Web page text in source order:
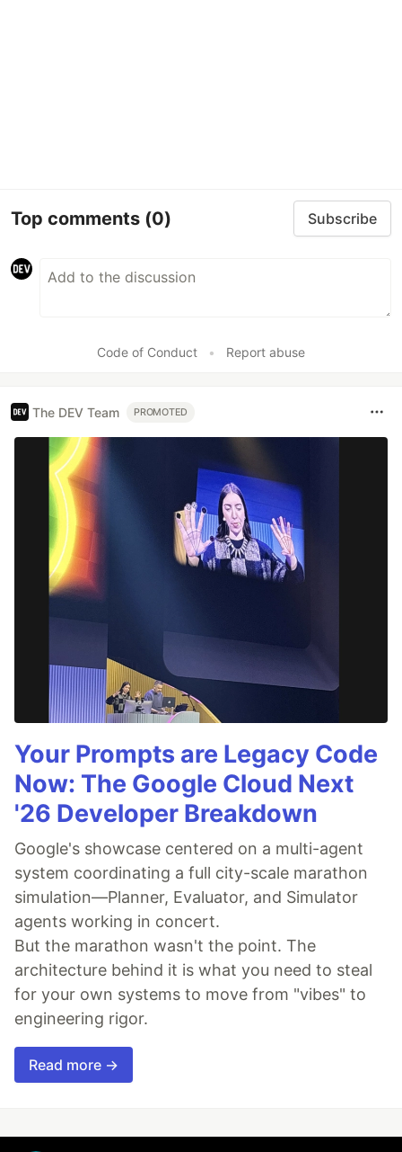
Top comments (0) Subscribe
Code of Conduct • Report abuse
The DEV Team PROMOTED
Your Prompts are Legacy Code
Now: The Google Cloud Next
'26 Developer Breakdown
Google's showcase centered on a multi-agent
system coordinating a full city-scale marathon
simulation—Planner, Evaluator, and Simulator
agents working in concert.
But the marathon wasn't the point. The
architecture behind it is what you need to steal
for your own systems to move from "vibes" to
engineering rigor.
Read more →